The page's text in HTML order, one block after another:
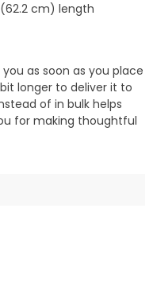
(62.2 cm) length
as soon as you place
longer to deliver it to
of in bulk helps
for making thoughtful